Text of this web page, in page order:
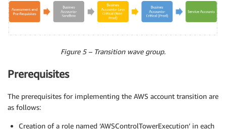
Figure 5 – Transition wave group.
Prerequisites
The prerequisites for implementing the AWS account transition are
as follows:
Creation of a role named ‘AWSControlTowerExecution’ in each